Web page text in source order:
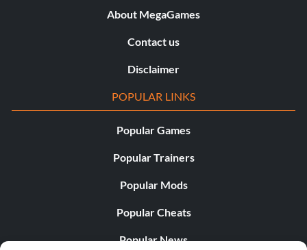
About MegaGames
Contact us
Disclaimer
POPULAR LINKS
Popular Games
Popular Trainers
Popular Mods
Popular Cheats
Popular News